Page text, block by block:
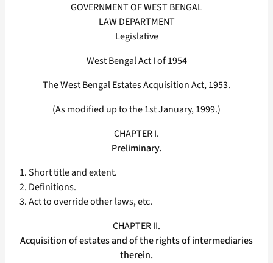
GOVERNMENT OF WEST BENGAL
LAW DEPARTMENT
Legislative
West Bengal Act I of 1954
The West Bengal Estates Acquisition Act, 1953.
(As modified up to the 1st January, 1999.)
CHAPTER I.
Preliminary.
1. Short title and extent.
2. Definitions.
3. Act to override other laws, etc.
CHAPTER II.
Acquisition of estates and of the rights of intermediaries
therein.